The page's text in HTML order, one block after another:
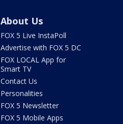
About Us
FOX 5 Live InstaPoll
Advertise with FOX 5 DC
FOX LOCAL App for
Smart TV
Contact Us
Personalities
FOX 5 Newsletter
FOX 5 Mobile Apps